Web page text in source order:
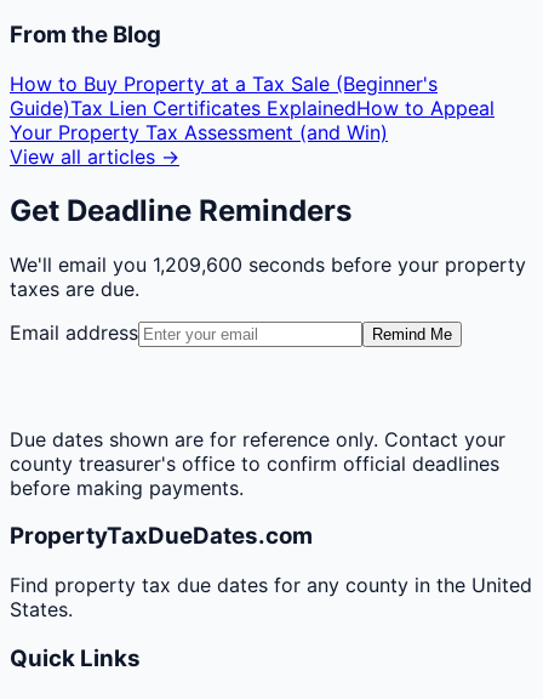
From the Blog
How to Buy Property at a Tax Sale (Beginner's
Guide)Tax Lien Certificates ExplainedHow to Appeal
Your Property Tax Assessment (and Win)
View all articles →
Get Deadline Reminders
We'll email you 1,209,600 seconds before your property
taxes are due.
Email address
Remind Me
Due dates shown are for reference only. Contact your
county treasurer's office to confirm official deadlines
before making payments.
PropertyTaxDueDates.com
Find property tax due dates for any county in the United
States.
Quick Links